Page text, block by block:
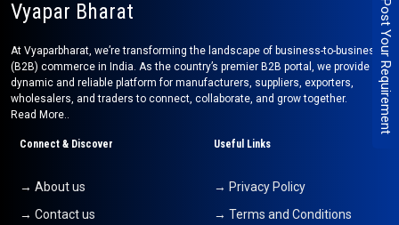
Post Your Requirement
Vyapar Bharat
At Vyaparbharat, we’re transforming the landscape of business-to-business
(B2B) commerce in India. As the country’s premier B2B portal, we provide a
dynamic and reliable platform for manufacturers, suppliers, exporters,
wholesalers, and traders to connect, collaborate, and grow together.
Read More..
Connect & Discover
→ About us
→ Contact us
Useful Links
→ Privacy Policy
→ Terms and Conditions